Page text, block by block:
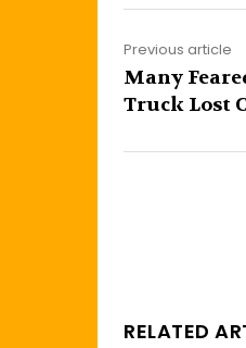
Previous article
Many
Truck Lost
RELATED